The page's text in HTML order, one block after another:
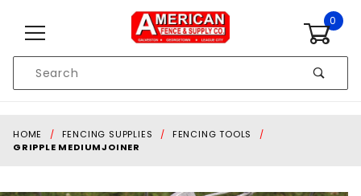
0
Search
HOME FENCING SUPPLIES
FENCING TOOLS
GRIPPLE MEDIUMJOINER